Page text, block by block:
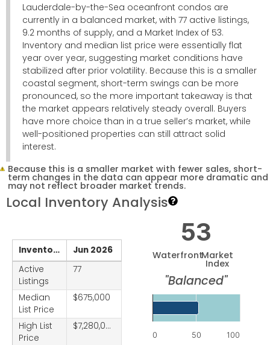
Lauderdale-by-the-Sea oceanfront condos are
currently in a balanced market, with 77 active listings,
9.2 months of supply, and a Market Index of 53.
Inventory and median list price were essentially flat
year over year, suggesting market conditions have
stabilized after prior volatility. Because this is a smaller
coastal segment, short-term swings can be more
pronounced, so the more important takeaway is that
the market appears relatively steady overall. Buyers
have more choice than in a true seller’s market, while
well-positioned properties can still attract solid
interest.
Because this is a smaller market with fewer sales, short-
term changes in the data can appear more dramatic and
may not reflect broader market trends.
Local Inventory Analysis
Inventory
Jun 2026
Active
Listings
77
Median
List Price
$675,000
High List
Price
$7,280,000
53
WaterfrontMarket
Index
"Balanced"
Chart
Bar chart with 1 bar.
The chart has 1 X axis
0 50 100